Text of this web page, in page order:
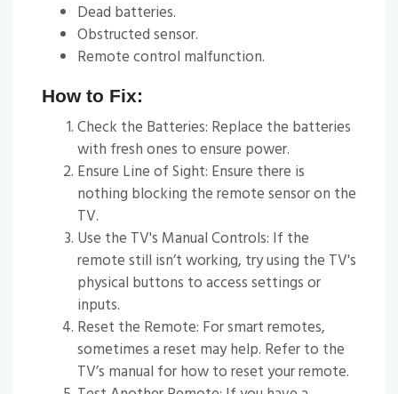
Dead batteries.
Obstructed sensor.
Remote control malfunction.
How to Fix:
Check the Batteries: Replace the batteries
with fresh ones to ensure power.
Ensure Line of Sight: Ensure there is
nothing blocking the remote sensor on the
TV.
Use the TV's Manual Controls: If the
remote still isn’t working, try using the TV's
physical buttons to access settings or
inputs.
Reset the Remote: For smart remotes,
sometimes a reset may help. Refer to the
TV’s manual for how to reset your remote.